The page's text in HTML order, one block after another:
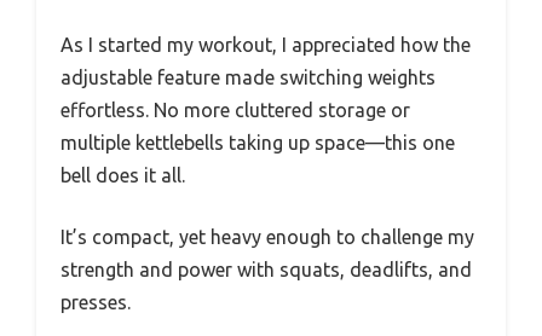
As I started my workout, I appreciated how the
adjustable feature made switching weights
effortless. No more cluttered storage or
multiple kettlebells taking up space—this one
bell does it all.
It’s compact, yet heavy enough to challenge my
strength and power with squats, deadlifts, and
presses.